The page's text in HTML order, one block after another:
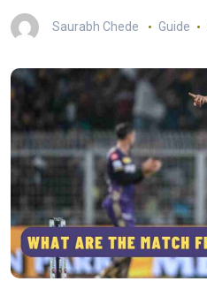
Saurabh Chede Guide